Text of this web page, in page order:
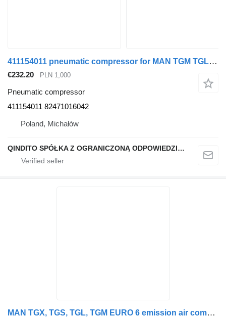
411154011 pneumatic compressor for MAN TGM TGL truck tractor
€232.20 PLN 1,000
Pneumatic compressor
411154011 82471016042
Poland, Michałów
QINDITO SPÓŁKA Z OGRANICZONĄ ODPOWIEDZIALNOŚCIĄ
MAN TGX, TGS, TGL, TGM EURO 6 emission air compressor 51540007144, 5 MAN pneumatic compressor for MAN TGX, TGS truck tractor